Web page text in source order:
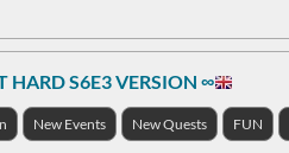
HARD S6E3 VERSION ∞
New Events New Quests FUN